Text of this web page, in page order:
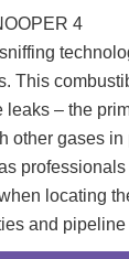
4
This
– the
other gases
locating
and